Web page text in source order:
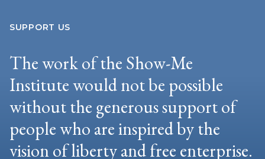
SUPPORT US
The work of the Show-Me
Institute would not be possible
without the generous support of
people who are inspired by the
vision of liberty and free enterprise.